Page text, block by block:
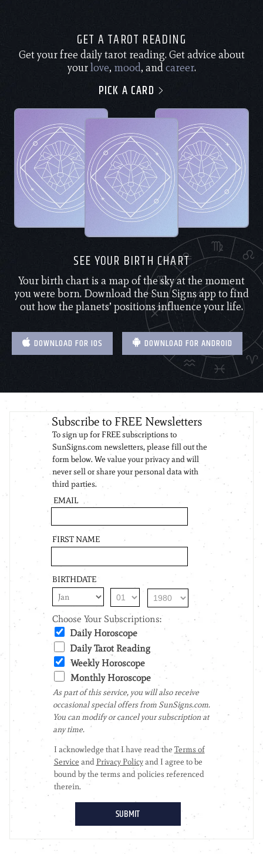
GET A TAROT READING
Get your free daily tarot reading. Get advice about
yourlove, mood, andcareer.
PICK A CARD
SEE YOUR BIRTH CHART
Your birth chart is a map of the sky at the moment
you were born. Download the Sun Signs app to find
out how the planets’ positions influence your life.
DOWNLOAD FOR IOS DOWNLOAD FOR ANDROID